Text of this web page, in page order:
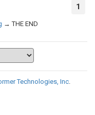
1
→THE END
Technologies, Inc.